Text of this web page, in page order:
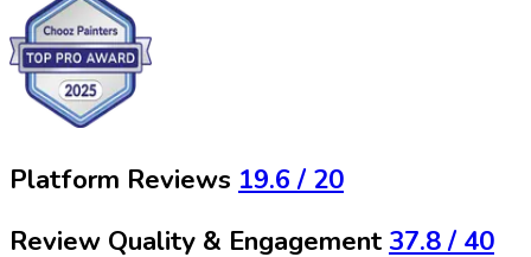
Platform Reviews 19.6 / 20
Review Quality & Engagement 37.8 / 40